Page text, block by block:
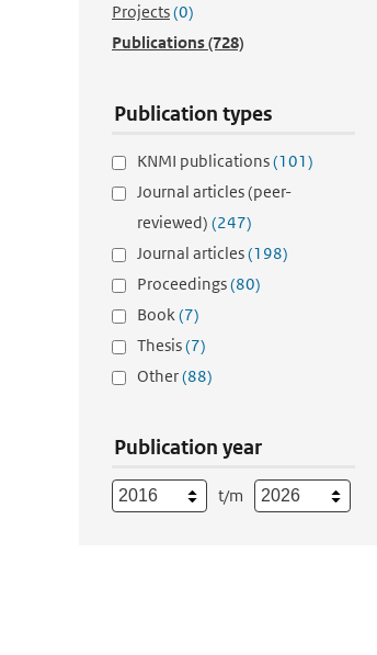
Projects(0)
Publications(728)
Publication types
KNMI publications(101)
Journal articles (peer-
reviewed) (247)
Journal articles(198)
Proceedings(80)
Book(7)
Thesis(7)
Other(88)
Publication year
t/m